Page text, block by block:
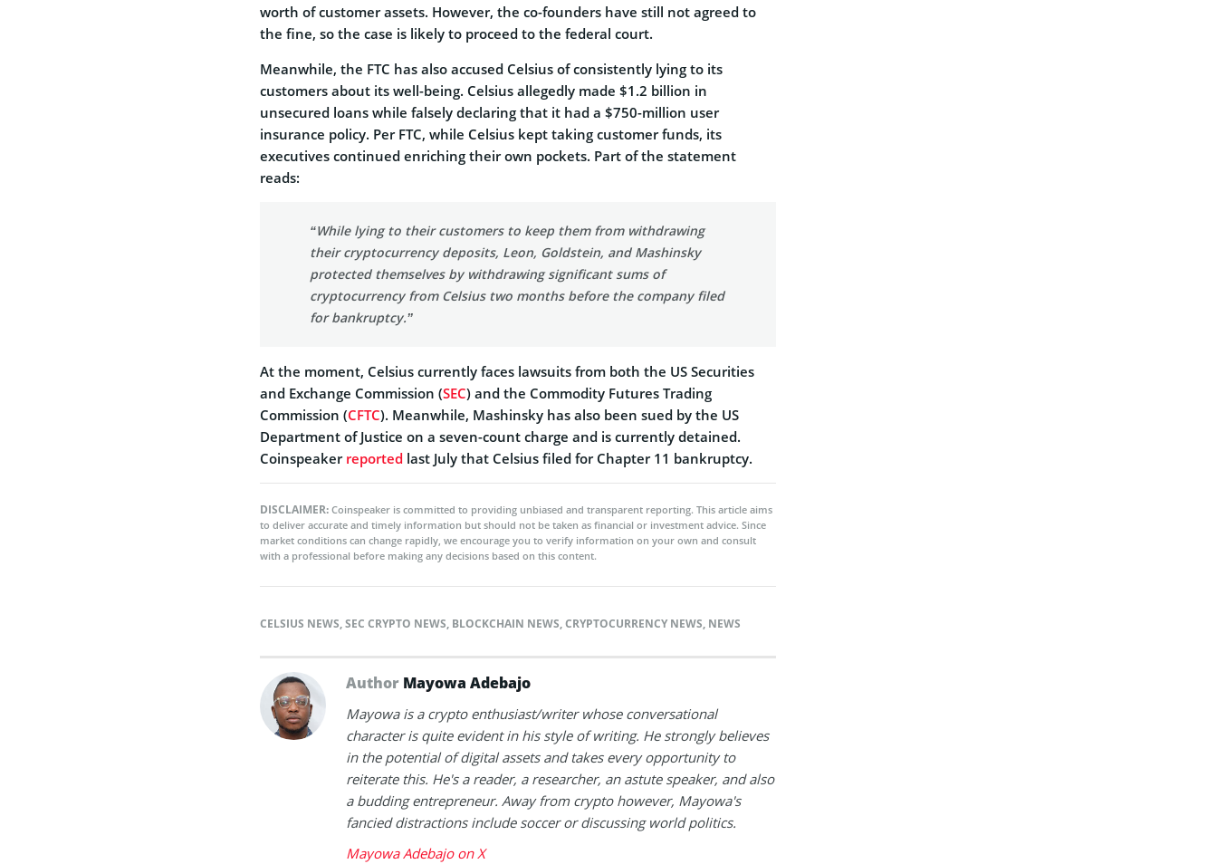
worth of customer assets. However, the co-founders have still not agreed to
the fine, so the case is likely to proceed to the federal court.
Meanwhile, the FTC has also accused Celsius of consistently lying to its
customers about its well-being. Celsius allegedly made $1.2 billion in
unsecured loans while falsely declaring that it had a $750-million user
insurance policy. Per FTC, while Celsius kept taking customer funds, its
executives continued enriching their own pockets. Part of the statement
reads:
“While lying to their customers to keep them from withdrawing
their cryptocurrency deposits, Leon, Goldstein, and Mashinsky
protected themselves by withdrawing significant sums of
cryptocurrency from Celsius two months before the company filed
for bankruptcy.”
At the moment, Celsius currently faces lawsuits from both the US Securities
and Exchange Commission (SEC) and the Commodity Futures Trading
Commission (CFTC). Meanwhile, Mashinsky has also been sued by the US
Department of Justice on a seven-count charge and is currently detained.
Coinspeaker reported last July that Celsius filed for Chapter 11 bankruptcy.
DISCLAIMER: Coinspeaker is committed to providing unbiased and transparent reporting. This article aims
to deliver accurate and timely information but should not be taken as financial or investment advice. Since
market conditions can change rapidly, we encourage you to verify information on your own and consult
with a professional before making any decisions based on this content.
CELSIUS NEWS,SEC CRYPTO NEWS, BLOCKCHAIN NEWS,CRYPTOCURRENCY NEWS, NEWS
Author Mayowa Adebajo
Mayowa is a crypto enthusiast/writer whose conversational
character is quite evident in his style of writing. He strongly believes
in the potential of digital assets and takes every opportunity to
reiterate this. He's a reader, a researcher, an astute speaker, and also
a budding entrepreneur. Away from crypto however, Mayowa's
fancied distractions include soccer or discussing world politics.
Mayowa Adebajo on X